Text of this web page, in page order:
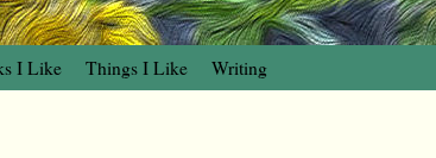
I Like Things I Like Writing